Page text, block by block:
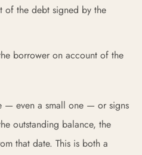
of the debt signed by the
borrower on account of the
— even a small one — or signs
outstanding balance, the
that date. This is both a